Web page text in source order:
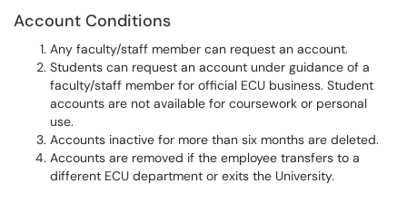
Account Conditions
Any faculty/staff member can request an account.
Students can request an account under guidance of a
faculty/staff member for official ECU business. Student
accounts are not available for coursework or personal
use.
Accounts inactive for more than six months are deleted.
Accounts are removed if the employee transfers to a
different ECU department or exits the University.